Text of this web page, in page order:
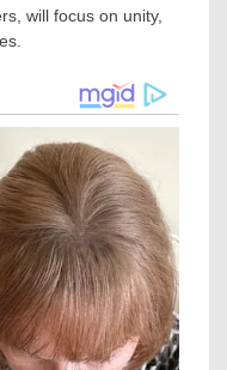
will focus on unity,